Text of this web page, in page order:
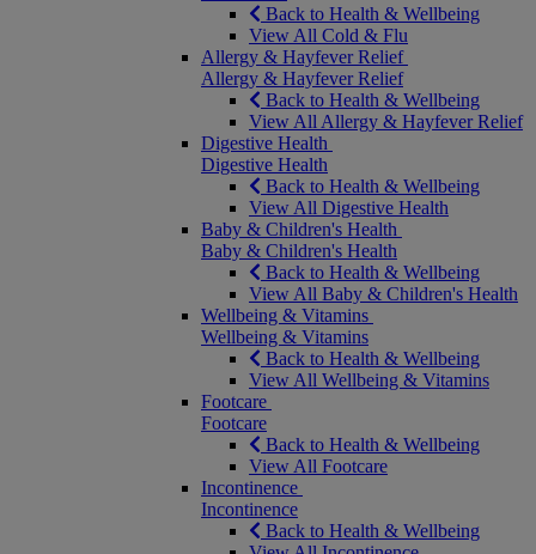
Back to Health & Wellbeing
View All Cold & Flu
Allergy & Hayfever Relief
Allergy & Hayfever Relief
Back to Health & Wellbeing
View All Allergy & Hayfever Relief
Digestive Health
Digestive Health
Back to Health & Wellbeing
View All Digestive Health
Baby & Children's Health
Baby & Children's Health
Back to Health & Wellbeing
View All Baby & Children's Health
Wellbeing & Vitamins
Wellbeing & Vitamins
Back to Health & Wellbeing
View All Wellbeing & Vitamins
Footcare
Footcare
Back to Health & Wellbeing
View All Footcare
Incontinence
Incontinence
Back to Health & Wellbeing